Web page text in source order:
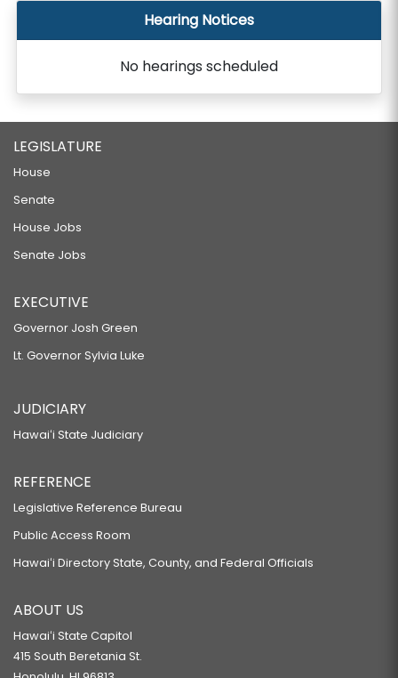
Hearing Notices
No hearings scheduled
LEGISLATURE
House
Senate
House Jobs
Senate Jobs
EXECUTIVE
Governor Josh Green
Lt. Governor Sylvia Luke
JUDICIARY
Hawaiʻi State Judiciary
REFERENCE
Legislative Reference Bureau
Public Access Room
Hawaiʻi Directory State, County, and Federal Officials
ABOUT US
Hawaiʻi State Capitol
415 South Beretania St.